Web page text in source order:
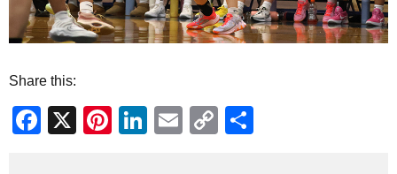
Share this:
Facebook
X Pinterest
LinkedIn
EmailCopy